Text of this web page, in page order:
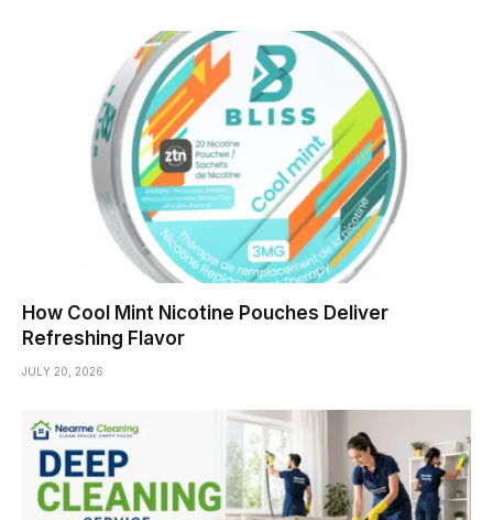
How Cool Mint Nicotine Pouches Deliver
Refreshing Flavor
JULY 20, 2026